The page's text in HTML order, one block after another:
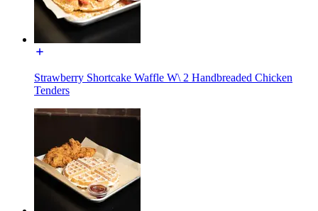
Strawberry Shortcake Waffle W\ 2 Handbreaded Chicken
Tenders